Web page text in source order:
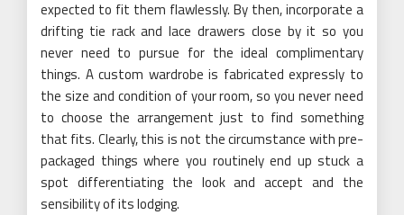
expected to fit them flawlessly. By then, incorporate a
drifting tie rack and lace drawers close by it so you
never need to pursue for the ideal complimentary
things. A custom wardrobe is fabricated expressly to
the size and condition of your room, so you never need
to choose the arrangement just to find something
that fits. Clearly, this is not the circumstance with pre-
packaged things where you routinely end up stuck a
spot differentiating the look and accept and the
sensibility of its lodging.